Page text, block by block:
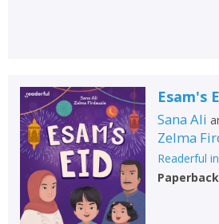
Esam's
Sana Ali
Zelma
Readerful
Paperback